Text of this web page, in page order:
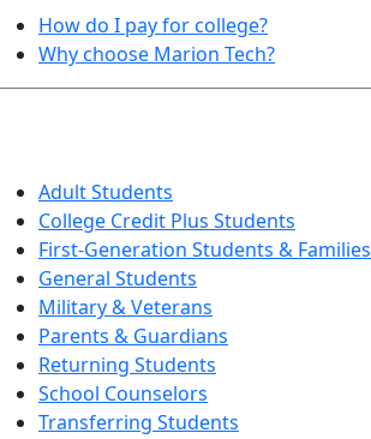
How do I pay for college?
Why choose Marion Tech?
Adult Students
College Credit Plus Students
First-Generation Students & Families
General Students
Military & Veterans
Parents & Guardians
Returning Students
School Counselors
Transferring Students